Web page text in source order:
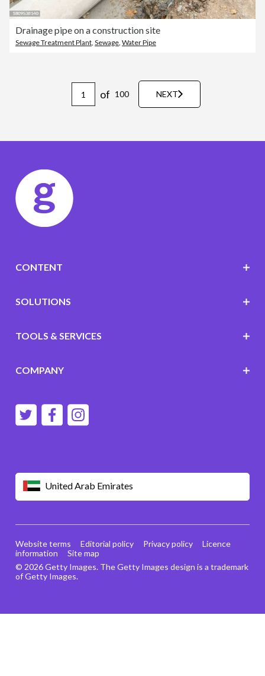
Drainage pipe on a construction site
Sewage Treatment Plant, Sewage, Water Pipe
of 100 NEXT
United Arab Emirates
CONTENT
SOLUTIONS
TOOLS & SERVICES
COMPANY
© 2026 Getty Images. The Getty Images design is a trademark
of Getty Images.
Website terms Editorial policy Privacy policy
Licence
information
Site map